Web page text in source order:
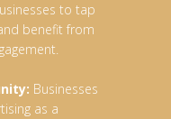
to tap
benefit from
Businesses
as a